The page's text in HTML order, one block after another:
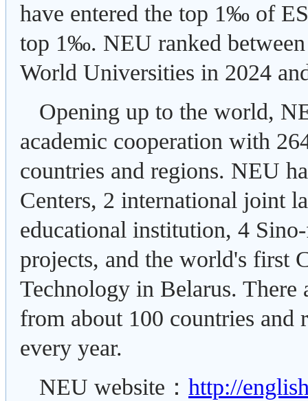
have entered the top 1‰ of
top 1‰. NEU ranked
World Universities in 2024
Opening up to the world,
academic cooperation with
countries and regions. NEU
Centers, 2 international joint
educational institution, 4
projects, and the world's first
Technology in Belarus. There
from about 100 countries
every year.
NEU website： http://